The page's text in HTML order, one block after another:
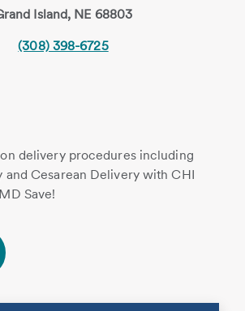
Island, NE 68803
(308) 398-6725
delivery procedures including
and Cesarean Delivery with CHI
Save!